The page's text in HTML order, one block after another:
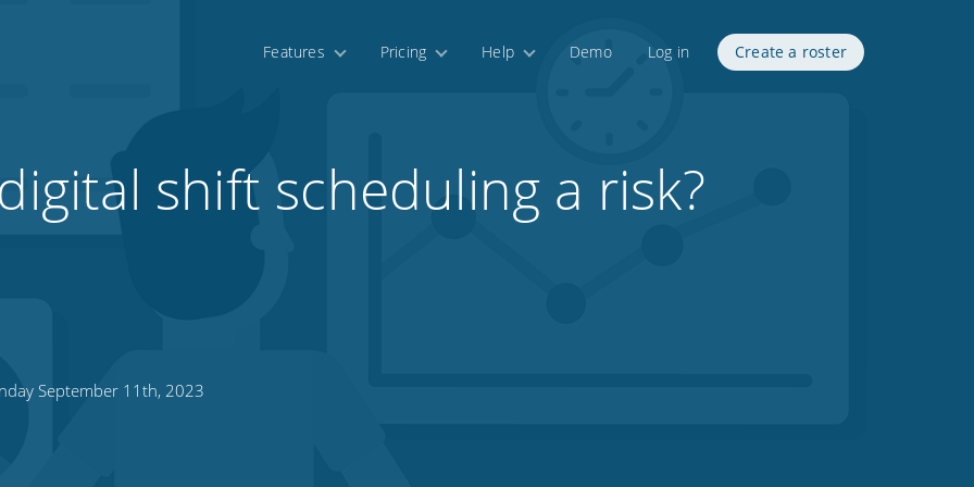
Features Pricing Help Demo Log in Create a roster
shift scheduling a risk?
September 11th, 2023